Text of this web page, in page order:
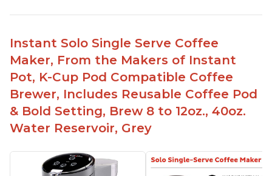
Instant Solo Single Serve Coffee
Maker, From the Makers of Instant
Pot, K-Cup Pod Compatible Coffee
Brewer, Includes Reusable Coffee Pod
& Bold Setting, Brew 8 to 12oz., 40oz.
Water Reservoir, Grey